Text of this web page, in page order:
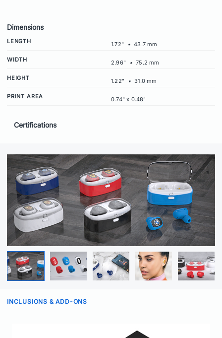
Dimensions
LENGTH 1.72" • 43.7 mm
WIDTH 2.96" • 75.2 mm
HEIGHT 1.22" • 31.0 mm
PRINT AREA 0.74" x 0.48"
Certifications
INCLUSIONS & ADD-ONS